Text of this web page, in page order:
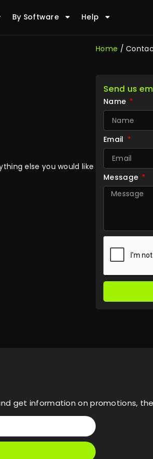
By Software Help
Home /
else you would like
Send us
Name
Email
Message
get information on promotions,